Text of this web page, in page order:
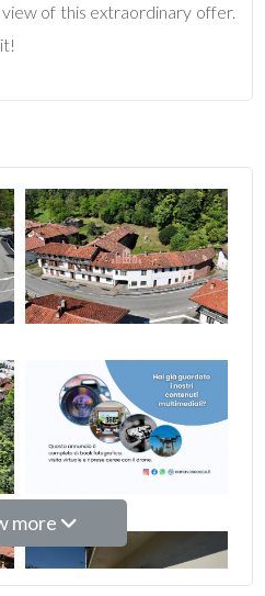
of this extraordinary offer.
more